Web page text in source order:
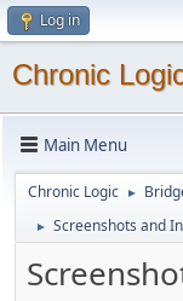
Log in
Chronic
Main Menu
Chronic Logic ►
► Screenshots and